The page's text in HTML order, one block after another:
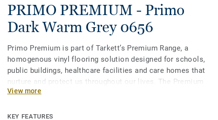
PRIMO PREMIUM - Primo
Dark Warm Grey 0656
Primo Premium is part of Tarkett’s Premium Range, a
homogenous vinyl flooring solution designed for schools,
public buildings, healthcare facilities and care homes that
nurture and protect us throughout our lives. The Premium
Range’s palette of 86 colours across Eclipse Premium and
enliven the senses and subtle tones whisper harmony and
View more
KEY FEATURES